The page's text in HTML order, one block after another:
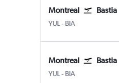
Montreal Bastia
YUL Montreal Pierre
- BIA
Montreal Bastia
YUL Montreal Pierre
- BIA